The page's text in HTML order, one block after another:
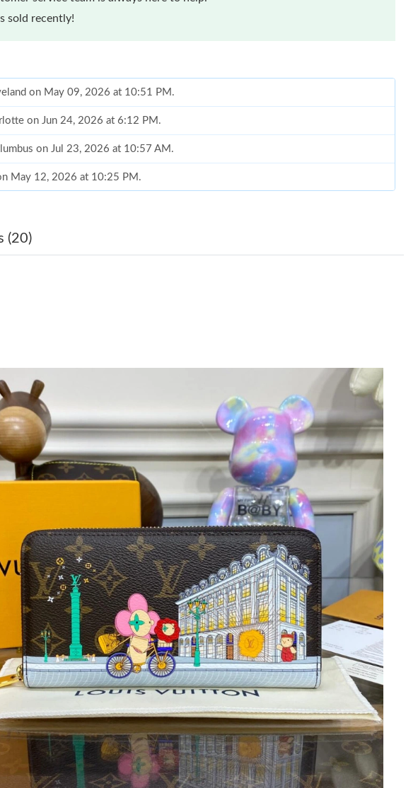
sold recently!
on May 09, 2026 at 10:51 PM.
on Jun 24, 2026 at 6:12 PM.
on Jul 23, 2026 at 10:57 AM.
May 12, 2026 at 10:25 PM.
on Jun 04, 2026 at 9:13 AM.
on Jul 25, 2026 at 4:45 PM.
on Jul 26, 2026 at 11:08 AM.
on Jun 03, 2026 at 11:43 PM.
on Jul 23, 2026 at 5:27 PM.
D.C. on Jun 07, 2026 at 5:39 PM.
Diego on Jul 08, 2026 at 3:35 PM.
on Jul 14, 2026 at 2:44 PM.
on May 15, 2026 at 12:29 PM.
on Jul 19, 2026 at 12:31 PM.
on May 09, 2026 at 10:51 PM.
on Jun 24, 2026 at 6:12 PM.
on Jul 23, 2026 at 10:57 AM.
May 12, 2026 at 10:25 PM.
Angeles on Jul 12, 2026 at 8:19 AM.
(20)